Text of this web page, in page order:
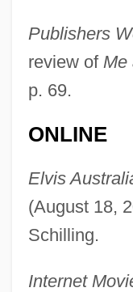
Publishers
review of Me
p. 69.
ONLINE
Elvis
(August 18,
Schilling.
Internet
Schilling, Curt
Schilling
Schiller-Szinessy,
Schiller, Madeline
Schiller, Lawrence
Schiller, Lawrence
Schiller, Lawrence